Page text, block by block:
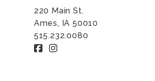
220 Main St.
Ames, IA 50010
515.232.0080